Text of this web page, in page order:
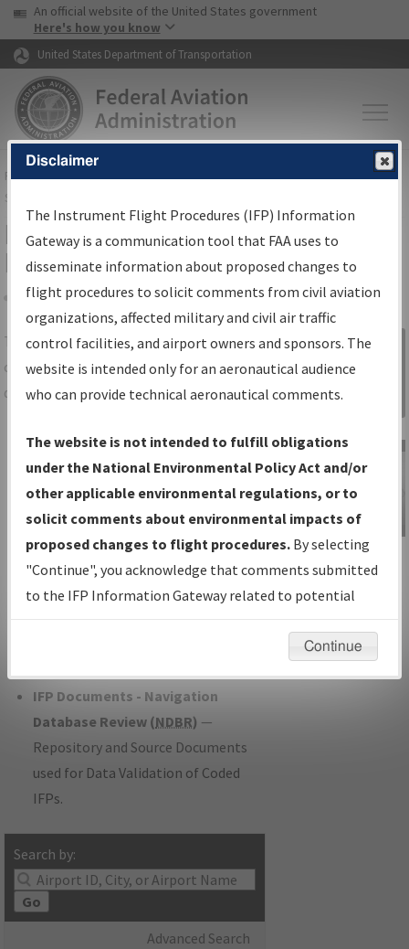
Skip to page content Skip to main content
USA Banner
An official website of the United States government
Here's how you know
United States Department of Transportation
FAAHome▸Air Traffic▸Flight Information▸Aeronautical Information
Services
IFP Information Gateway Search
Results
Share
TheIFPInformation Gatewayis your
centralized instrument flight procedures
data portal, providing a single-source for:
Charts— All Published Charts,
Volume, and Type*.
IFP Production Plan— Current IFPs
under Development or Amendments
with Tentative Publication Date and
Status.
IFP Coordination— All coordinated
developed/amended procedure
IFP Documents - Navigation
Database Review (NDBR) —
Repository and Source Documents
used for Data Validation of Coded
IFPs.
Search by:
Go
Advanced Search
Sign in to
Information
Gateway
IFP Information
Gateway
Instructional Video
Disclaimer
The Instrument Flight Procedures (IFP) Information
Gateway is a communication tool that FAA uses to
disseminate information about proposed changes to
flight procedures to solicit comments from civil aviation
organizations, affected military and civil air traffic
control facilities, and airport owners and sponsors. The
website is intended only for an aeronautical audience
who can provide technical aeronautical comments.
The website is not intended to fulfill obligations
under the National Environmental Policy Act and/or
other applicable environmental regulations, or to
solicit comments about environmental impacts of
proposed changes to flight procedures. By selecting
"Continue", you acknowledge that comments submitted
to the IFP Information Gateway related to potential
environmental impacts will not be considered.
Continue